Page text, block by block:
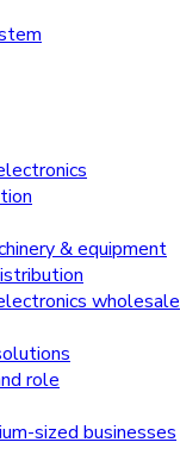
& equipment
wholesale
role
sized businesses